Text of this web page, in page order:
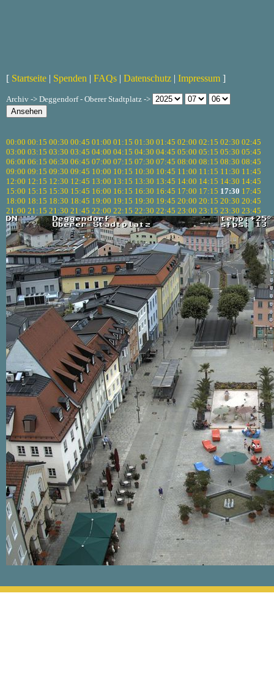
[ Startseite | Spenden | FAQs | Datenschutz | Impressum ]
Archiv -> Deggendorf - Oberer Stadtplatz ->
00:00 00:15 00:30 00:45 01:00 01:15 01:30 01:45 02:00 02:15 02:30 02:45
03:00 03:15 03:30 03:45 04:00 04:15 04:30 04:45 05:00 05:15 05:30 05:45
06:00 06:15 06:30 06:45 07:00 07:15 07:30 07:45 08:00 08:15 08:30 08:45
09:00 09:15 09:30 09:45 10:00 10:15 10:30 10:45 11:00 11:15 11:30 11:45
12:00 12:15 12:30 12:45 13:00 13:15 13:30 13:45 14:00 14:15 14:30 14:45
15:00 15:15 15:30 15:45 16:00 16:15 16:30 16:45 17:00 17:15 17:30 17:45
18:00 18:15 18:30 18:45 19:00 19:15 19:30 19:45 20:00 20:15 20:30 20:45
21:00 21:15 21:30 21:45 22:00 22:15 22:30 22:45 23:00 23:15 23:30 23:45